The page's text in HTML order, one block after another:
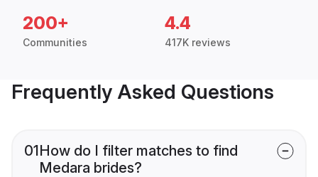
200+
Communities
4.4
417K reviews
Frequently Asked Questions
01How do I filter matches to find
Medara brides?